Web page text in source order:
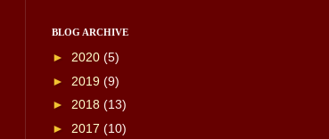
BLOG ARCHIVE
► 2020 (5)
► 2019 (9)
► 2018 (13)
► 2017 (10)